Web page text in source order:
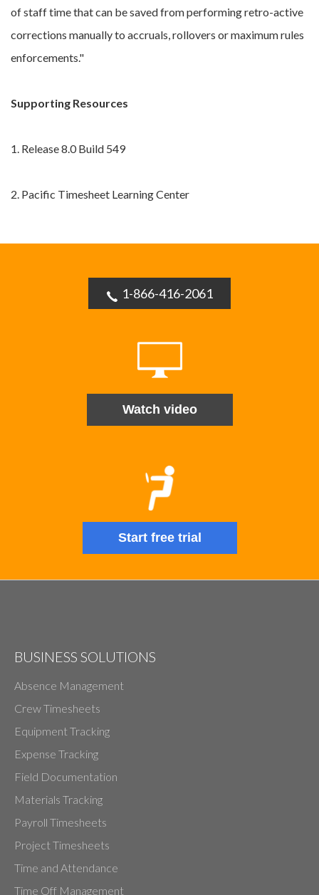
of staff time that can be saved from performing retro-active
corrections manually to accruals, rollovers or maximum rules
enforcements."
Supporting Resources
1. Release 8.0 Build 549
2. Pacific Timesheet Learning Center
1-866-416-2061
Watch video
Start free trial
BUSINESS SOLUTIONS
Absence Management
Crew Timesheets
Equipment Tracking
Expense Tracking
Field Documentation
Materials Tracking
Payroll Timesheets
Project Timesheets
Time and Attendance
Time Off Management